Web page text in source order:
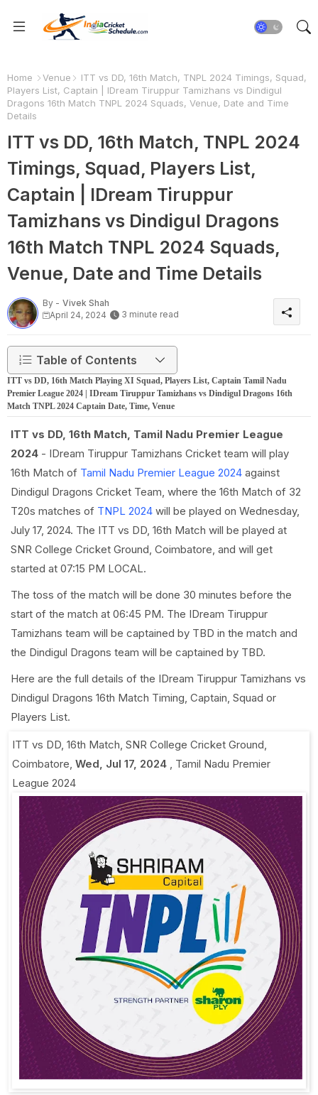
Home Venue
ITT vs DD, 16th Match, TNPL 2024 Timings, Squad,
Players List, Captain | IDream Tiruppur Tamizhans vs Dindigul
Dragons 16th Match TNPL 2024 Squads, Venue, Date and Time
Details
ITT vs DD, 16th Match, TNPL 2024
Timings, Squad, Players List,
Captain | IDream Tiruppur
Tamizhans vs Dindigul Dragons
16th Match TNPL 2024 Squads,
Venue, Date and Time Details
By - Vivek Shah
April 24, 2024
3 minute read
Table of Contents
ITT vs DD, 16th Match Playing XI Squad, Players List, Captain Tamil Nadu
Premier League 2024 | IDream Tiruppur Tamizhans vs Dindigul Dragons 16th
Match TNPL 2024 Captain Date, Time, Venue
ITT vs DD, 16th Match, Tamil Nadu Premier League
2024 - IDream Tiruppur Tamizhans Cricket team will play
16th Match of Tamil Nadu Premier League 2024 against
Dindigul Dragons Cricket Team, where the 16th Match of 32
T20s matches of TNPL 2024 will be played on Wednesday,
July 17, 2024. The ITT vs DD, 16th Match will be played at
SNR College Cricket Ground, Coimbatore, and will get
started at 07:15 PM LOCAL.
The toss of the match will be done 30 minutes before the
start of the match at 06:45 PM. The IDream Tiruppur
Tamizhans team will be captained by TBD in the match and
the Dindigul Dragons team will be captained by TBD.
Here are the full details of the IDream Tiruppur Tamizhans vs
Dindigul Dragons 16th Match Timing, Captain, Squad or
Players List.
ITT vs DD, 16th Match, SNR College Cricket Ground,
Coimbatore, Wed, Jul 17, 2024 , Tamil Nadu Premier
League 2024